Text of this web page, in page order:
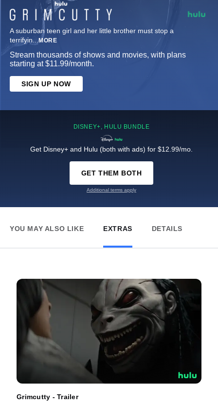
A suburban teen girl and her little brother must stop a
terrifyin... MORE
Stream thousands of shows and movies, with plans
starting at $11.99/month.
SIGN UP NOW
DISNEY+, HULU BUNDLE
Get Disney+ and Hulu (both with ads) for $12.99/mo.
GET THEM BOTH
Additional terms apply
YOU MAY ALSO LIKE EXTRAS DETAILS
Grimcutty - Trailer